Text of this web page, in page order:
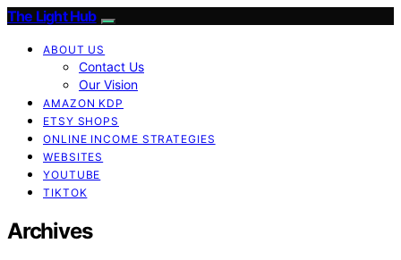
The Light Hub
ABOUT US
Contact Us
Our Vision
AMAZON KDP
ETSY SHOPS
ONLINE INCOME STRATEGIES
WEBSITES
YOUTUBE
TIKTOK
Archives